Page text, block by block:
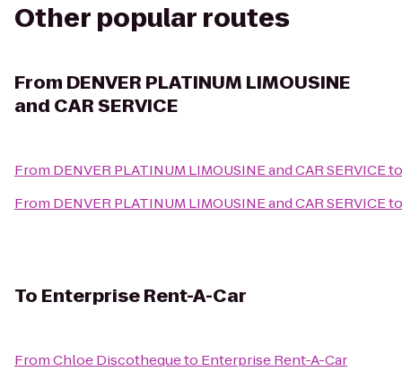
Other popular routes
From DENVER PLATINUM LIMOUSINE
and CAR SERVICE
From DENVER PLATINUM LIMOUSINE and CAR SERVICE
From DENVER PLATINUM LIMOUSINE and CAR SERVICE
To Enterprise Rent-A-Car
FromChloe Discothequeto Enterprise Rent-A-Car